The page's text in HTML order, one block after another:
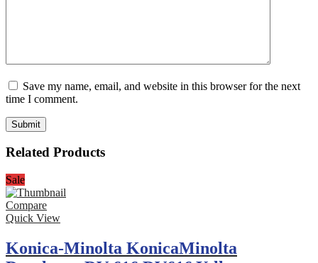
Save my name, email, and website in this browser for the next
time I comment.
Related Products
Sale
Compare
Quick View
Konica-Minolta KonicaMinolta